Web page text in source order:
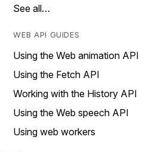
See all…
WEB API GUIDES
Using the Web animation API
Using the Fetch API
Working with the History API
Using the Web speech API
Using web workers